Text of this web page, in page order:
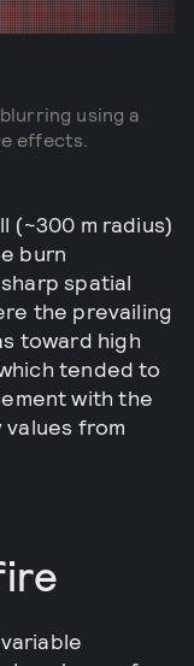
using a
effects.
(~300 m radius)
burn
spatial
the prevailing
toward high
tended to
with the
from